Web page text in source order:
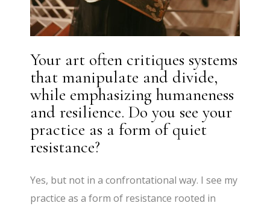
Your art often critiques systems
that manipulate and divide,
while emphasizing humaneness
and resilience. Do you see your
practice as a form of quiet
resistance?
Yes, but not in a confrontational way. I see my
practice as a form of resistance rooted in